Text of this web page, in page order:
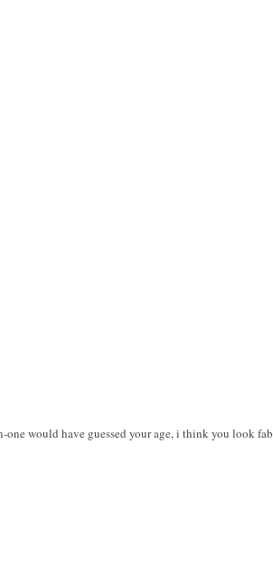
would have guessed your age, i think you look